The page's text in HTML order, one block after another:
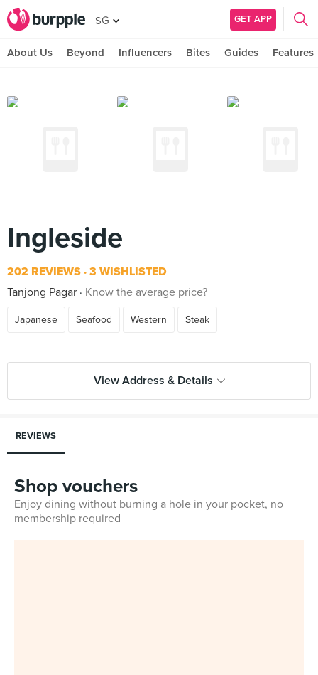
SG GET APP
About Us Beyond Influencers Bites Guides Features
Ingleside
202 REVIEWS 3 WISHLISTED
Tanjong Pagar
Know the average price?
Japanese Seafood Western Steak
View Address & Details
REVIEWS
Shop vouchers
Enjoy dining without burning a hole in your pocket, no
membership required